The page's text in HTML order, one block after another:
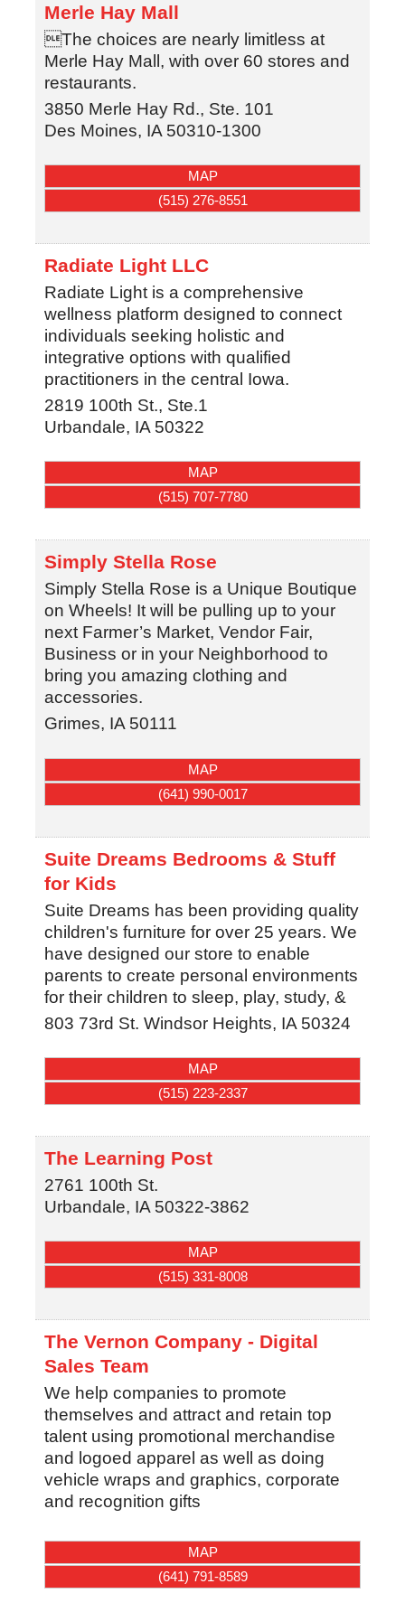
Merle Hay Mall
The choices are nearly limitless at
Merle Hay Mall, with over 60 stores and
restaurants.
3850 Merle Hay Rd., Ste. 101
Des Moines, IA 50310-1300
MAP
(515) 276-8551
Radiate Light LLC
Radiate Light is a comprehensive
wellness platform designed to connect
individuals seeking holistic and
integrative options with qualified
practitioners in the central Iowa.
2819 100th St., Ste.1
Urbandale, IA 50322
MAP
(515) 707-7780
Simply Stella Rose
Simply Stella Rose is a Unique Boutique
on Wheels! It will be pulling up to your
next Farmer’s Market, Vendor Fair,
Business or in your Neighborhood to
bring you amazing clothing and
accessories.
Grimes, IA 50111
MAP
(641) 990-0017
Suite Dreams Bedrooms & Stuff
for Kids
Suite Dreams has been providing quality
children's furniture for over 25 years. We
have designed our store to enable
parents to create personal environments
for their children to sleep, play, study, &
803 73rd St. Windsor Heights, IA 50324
MAP
(515) 223-2337
The Learning Post
2761 100th St.
Urbandale, IA 50322-3862
MAP
(515) 331-8008
The Vernon Company - Digital
Sales Team
We help companies to promote
themselves and attract and retain top
talent using promotional merchandise
and logoed apparel as well as doing
vehicle wraps and graphics, corporate
and recognition gifts
MAP
(641) 791-8589